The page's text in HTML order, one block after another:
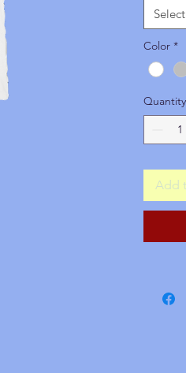
do in
made
and a
This
to-
That
Select
Color *
Quantity
Add